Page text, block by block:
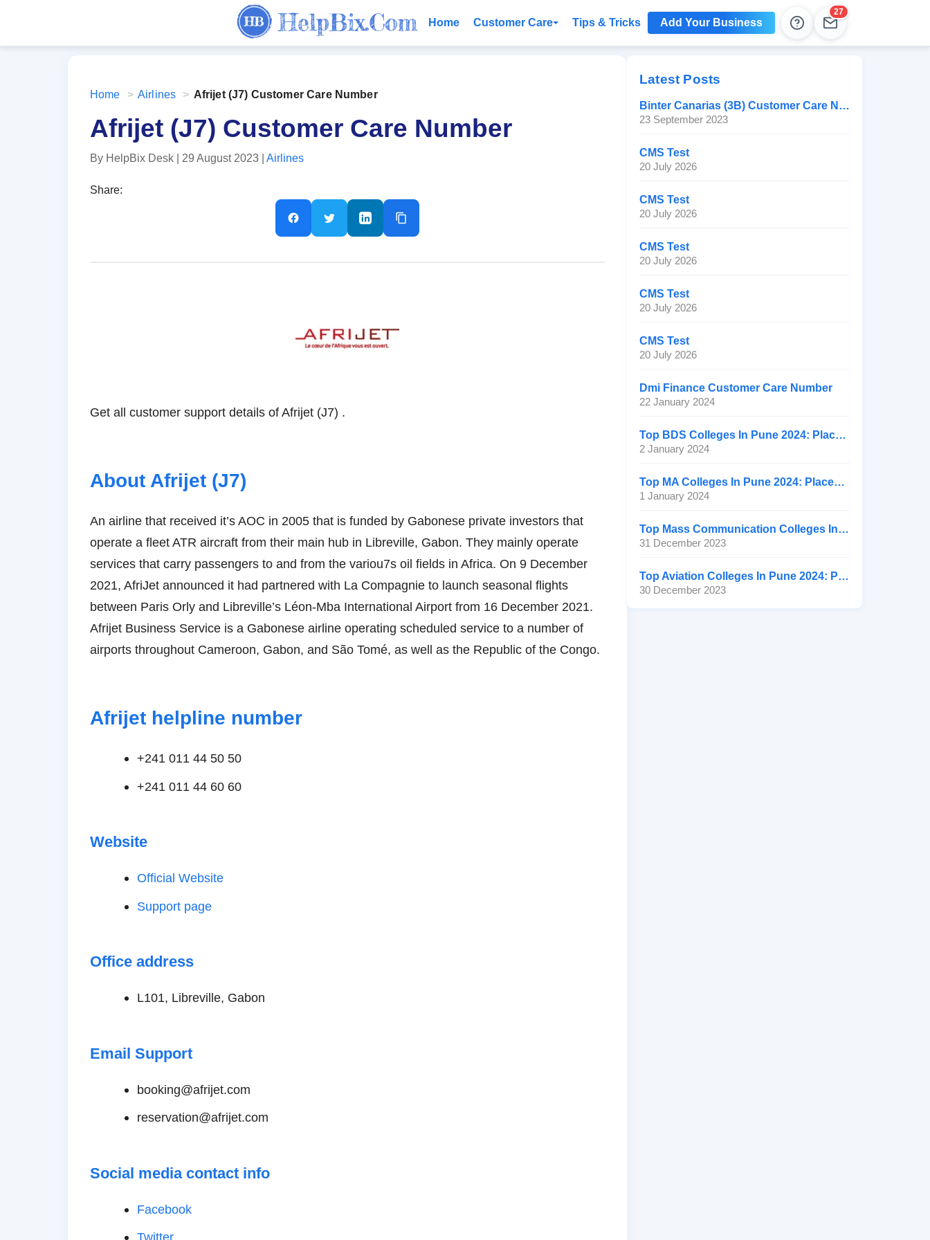
Home Customer Care Tips & Tricks Add Your Business Help
27
Leads
Home > Airlines > Afrijet ‏(J7) Customer Care Number
Afrijet ‏(J7) Customer Care Number
By HelpBix Desk | 29 August 2023 | Airlines
Share:
Get all customer support details of Afrijet ‏(J7) .
About Afrijet ‏(J7)
An airline that received it’s AOC in 2005 that is funded by Gabonese private investors that
operate a fleet ATR aircraft from their main hub in Libreville, Gabon. They mainly operate
services that carry passengers to and from the variou7s oil fields in Africa. On 9 December
2021, AfriJet announced it had partnered with La Compagnie to launch seasonal flights
between Paris Orly and Libreville’s Léon-Mba International Airport from 16 December 2021.
Afrijet Business Service is a Gabonese airline operating scheduled service to a number of
airports throughout Cameroon, Gabon, and São Tomé, as well as the Republic of the Congo.
Afrijet helpline number
+241 011 44 ​​50 50
+241 011 44 ​​60 60
Website
Official Website
Support page
Office address
L101, Libreville, Gabon
Email Support
booking@afrijet.com
reservation@afrijet.com
Social media contact info
Facebook
Twitter
Latest Posts
Binter Canarias (3B) Customer Care Number
23 September 2023
CMS Test
20 July 2026
CMS Test
20 July 2026
CMS Test
20 July 2026
CMS Test
20 July 2026
CMS Test
20 July 2026
Dmi Finance Customer Care Number
22 January 2024
Top BDS Colleges In Pune 2024: Placement, Ranking, Fee
2 January 2024
Top MA Colleges In Pune 2024: Placement, Ranking, Fee
1 January 2024
Top Mass Communication Colleges In Pune 2024: Placement
31 December 2023
Top Aviation Colleges In Pune 2024: Placement, Ranking, Fee
30 December 2023